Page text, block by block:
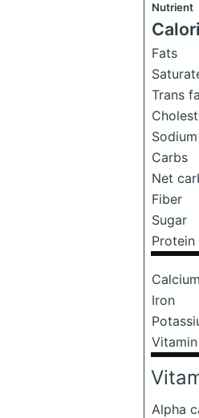
Nutrient
Fats
Trans
Sodium
Carbs
Net
Fiber
Sugar
Protein
Calcium
Iron
Alpha